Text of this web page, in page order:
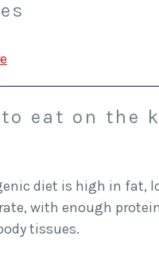
eat on the
diet is high in fat,
with enough
tissues.